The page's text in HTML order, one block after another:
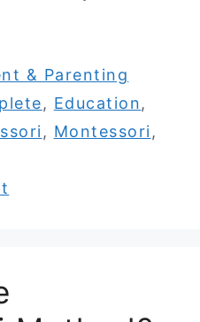
& Parenting
, Education,
, Montessori,